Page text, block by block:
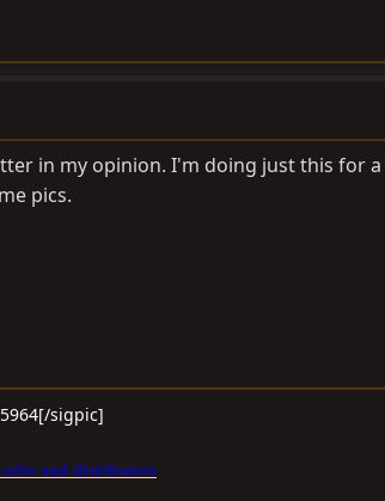
in my opinion. I'm doing just this for
pics.
sigpic]​
and distributors